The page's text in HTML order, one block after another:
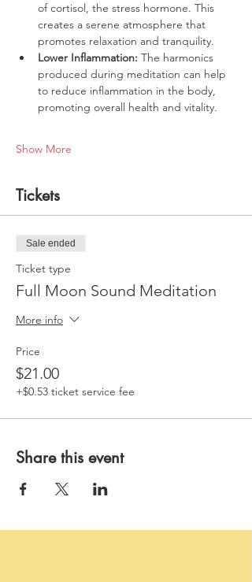
of cortisol, the stress hormone. This
creates a serene atmosphere that
promotes relaxation and tranquility.
Lower Inflammation: The harmonics
produced during meditation can help
to reduce inflammation in the body,
promoting overall health and vitality.
Show More
Tickets
Sale ended
Ticket type
Full Moon Sound Meditation
More info
Price
$21.00
+$0.53 ticket service fee
Share this event